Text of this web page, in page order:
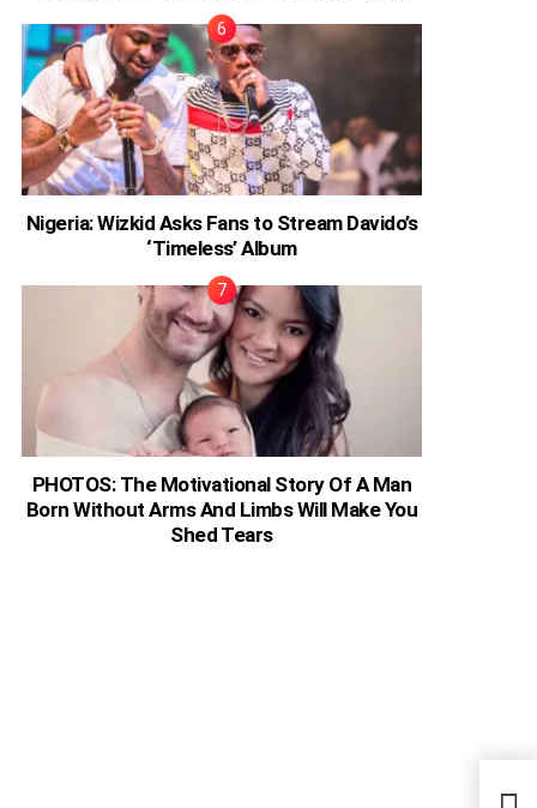
Nigeria: Wizkid Asks Fans to Stream Davido’s
‘Timeless’ Album
PHOTOS: The Motivational Story Of A Man
Born Without Arms And Limbs Will Make You
Shed Tears